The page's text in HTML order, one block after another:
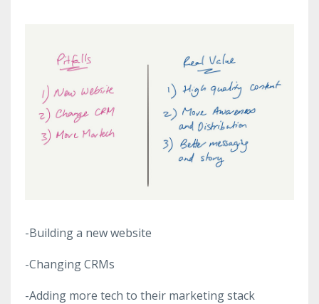
-Building a new website
-Changing CRMs
-Adding more tech to their marketing stack